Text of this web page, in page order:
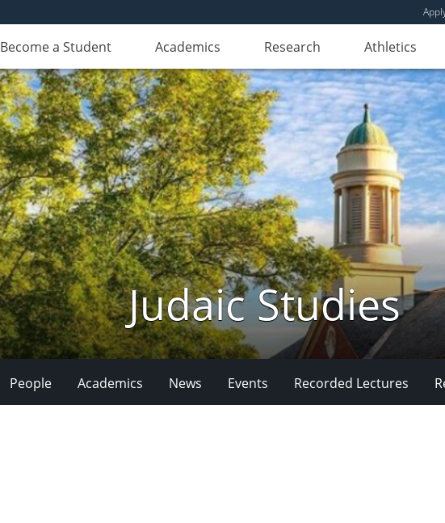
Become a Student Academics Research Athletics
Judaic Studies
People Academics News Events Recorded Lectures